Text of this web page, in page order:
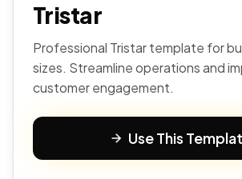
Tristar
Professional Tristar template for
sizes. Streamline operations and
customer engagement.
Use This